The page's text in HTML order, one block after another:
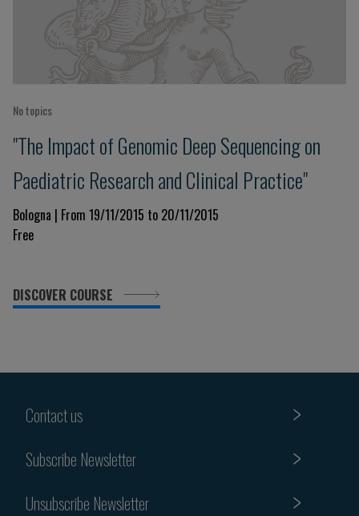
No topics
"The Impact of Genomic Deep Sequencing on
Paediatric Research and Clinical Practice"
Bologna | From 19/11/2015 to 20/11/2015
Free
DISCOVER COURSE
Contact us
Subscribe Newsletter
Unsubscribe Newsletter